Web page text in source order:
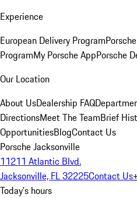
Experience
European Delivery Program
ProgramMy Porsche AppPorsche
Our Location
About UsDealership FAQ
DirectionsMeet The TeamBrief
OpportunitiesBlogContact Us
Porsche Jacksonville
11211 Atlantic Blvd.
Jacksonville, FL 32225Contact Us
Today's hours